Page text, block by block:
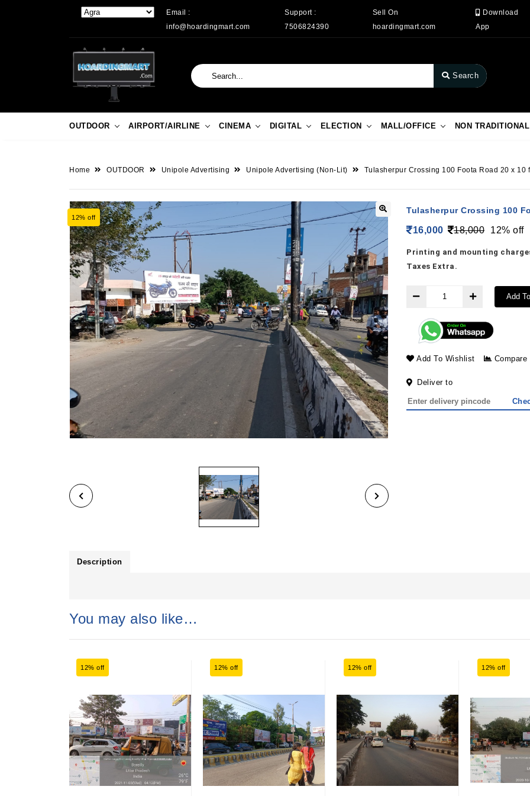
Email :
info@hoardingmart.com
Support :
7506824390
Sell On
hoardingmart.com
Download
App
Search
OUTDOOR AIRPORT/AIRLINE CINEMA DIGITAL ELECTION MALL/OFFICE NON TRADITIONAL
Home OUTDOOR Unipole Advertising Unipole Advertising (Non-Lit) Tulasherpur Crossing 100 Foota Road 20 x 10
12% off
Tulasherpur Crossing 100
16,000 18,000 12% off
Printing and mounting
Taxes Extra.
Add
Add To Wishlist Compare
Deliver to
Description
You may also like…
12% off 12% off 12% off 12% off